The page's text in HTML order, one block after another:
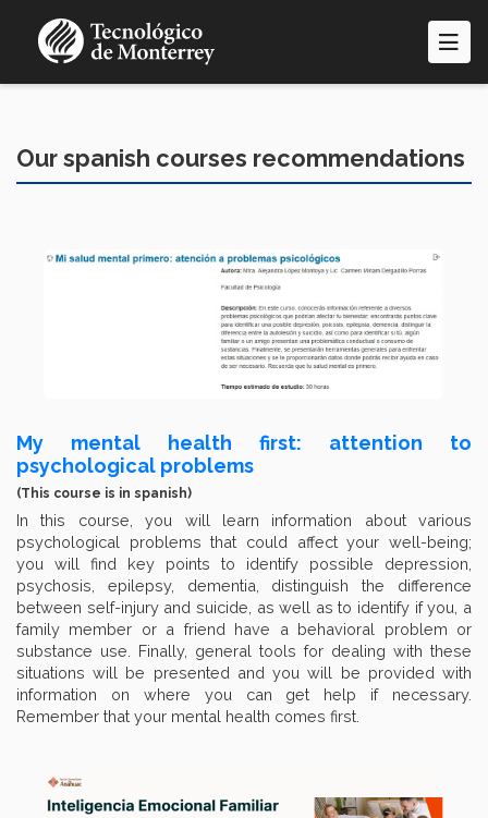
Our spanish courses recommendations
My mental health first: attention to
psychological problems
(This course is in spanish)
In this course, you will learn information about various
psychological problems that could affect your well-being;
you will find key points to identify possible depression,
psychosis, epilepsy, dementia, distinguish the difference
between self-injury and suicide, as well as to identify if you, a
family member or a friend have a behavioral problem or
substance use. Finally, general tools for dealing with these
situations will be presented and you will be provided with
information on where you can get help if necessary.
Remember that your mental health comes first.